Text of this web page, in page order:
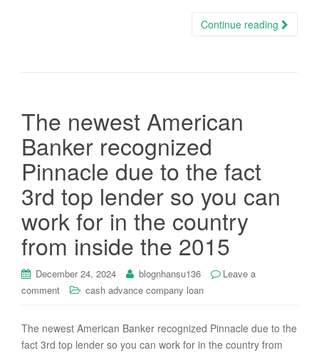
Continue reading
The newest American
Banker recognized
Pinnacle due to the fact
3rd top lender so you can
work for in the country
from inside the 2015
December 24, 2024 blognhansu136
Leave a
comment
cash advance company loan
The newest American Banker recognized Pinnacle due to the
fact 3rd top lender so you can work for in the country from